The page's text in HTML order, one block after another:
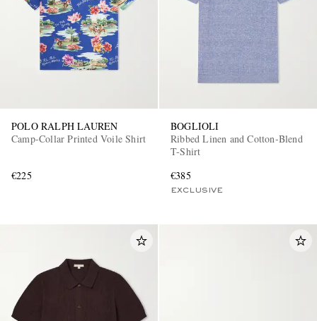
POLO RALPH LAUREN
Camp-Collar Printed Voile Shirt
€225
BOGLIOLI
Ribbed Linen and Cotton-Blend
T-Shirt
€385
EXCLUSIVE